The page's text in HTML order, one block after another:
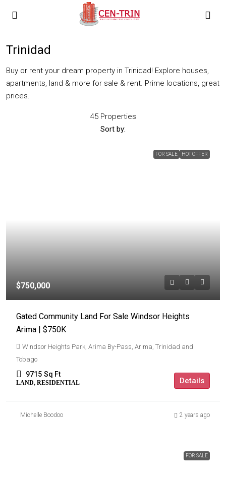
Trinidad
Buy or rent your dream property in Trinidad! Explore houses,
apartments, land & more for sale & rent. Prime locations, great
prices.
45 Properties
Sort by:
FOR SALE HOT OFFER
$750,000
Gated Community Land For Sale Windsor Heights
Arima | $750K
Windsor Heights Park, Arima By-Pass, Arima, Trinidad and
Tobago
9715 Sq Ft
LAND, RESIDENTIAL Details
Michelle Boodoo 2 years ago
FOR SALE